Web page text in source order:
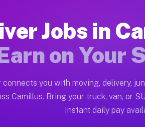
Moving gigs include
on the Muvr
NY
per hour on average. Box
Jobs in
on Your
connects you with moving, delivery,
Camillus. Bring your truck, van, or
Instant daily pay